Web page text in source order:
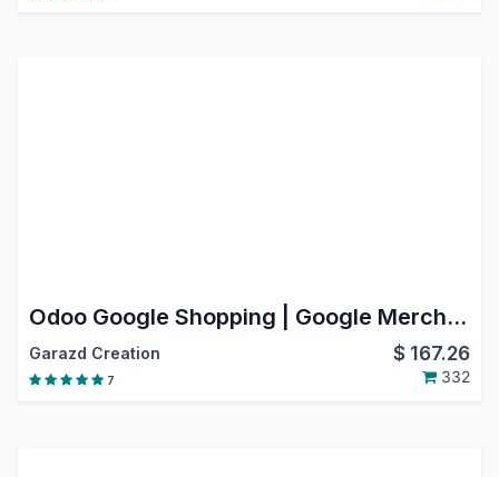
Odoo Google Shopping | Google Merchant Center Next
Garazd Creation $ 167.26
7 332